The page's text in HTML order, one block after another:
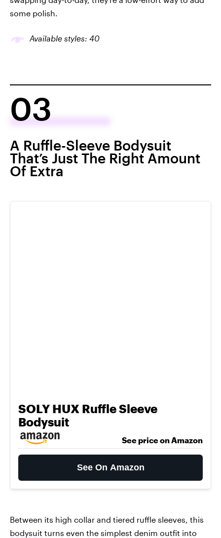
some polish.
Available styles: 40
03
A Ruffle-Sleeve Bodysuit
That’s Just The Right Amount
Of Extra
SOLY HUX Ruffle Sleeve
Bodysuit
See price on Amazon
See On Amazon
Between its high collar and tiered ruffle sleeves, this
bodysuit turns even the simplest denim outfit into